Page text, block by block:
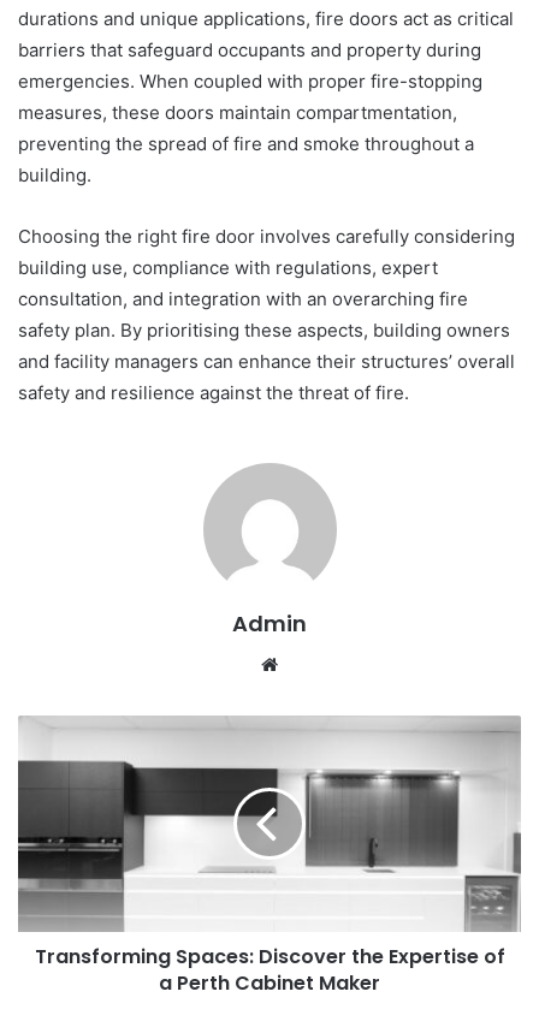
durations and unique applications, fire doors act as critical
barriers that safeguard occupants and property during
emergencies. When coupled with proper fire-stopping
measures, these doors maintain compartmentation,
preventing the spread of fire and smoke throughout a
building.
Choosing the right fire door involves carefully considering
building use, compliance with regulations, expert
consultation, and integration with an overarching fire
safety plan. By prioritising these aspects, building owners
and facility managers can enhance their structures’ overall
safety and resilience against the threat of fire.
Admin
b
i
Transforming Spaces: Discover the Expertise of
a Perth Cabinet Maker